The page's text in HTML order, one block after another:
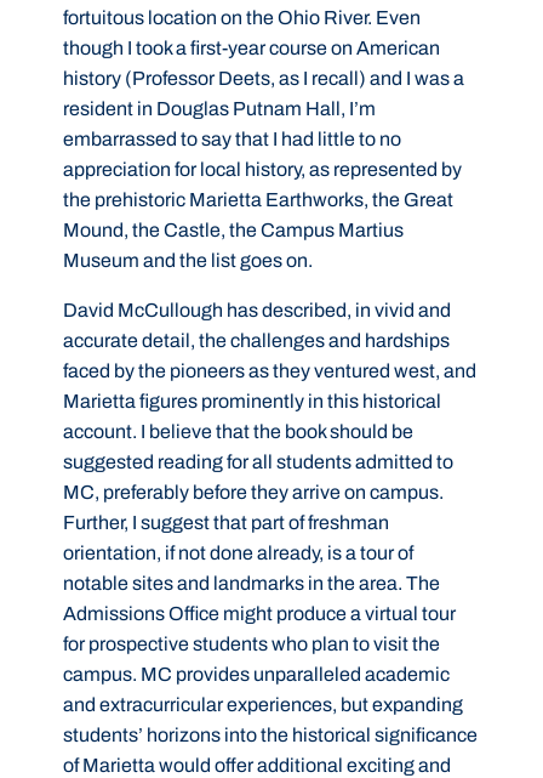
fortuitous location on the Ohio River. Even
though I took a first-year course on American
history (Professor Deets, as I recall) and I was a
resident in Douglas Putnam Hall, I’m
embarrassed to say that I had little to no
appreciation for local history, as represented by
the prehistoric Marietta Earthworks, the Great
Mound, the Castle, the Campus Martius
Museum and the list goes on.
David McCullough has described, in vivid and
accurate detail, the challenges and hardships
faced by the pioneers as they ventured west, and
Marietta figures prominently in this historical
account. I believe that the book should be
suggested reading for all students admitted to
MC, preferably before they arrive on campus.
Further, I suggest that part of freshman
orientation, if not done already, is a tour of
notable sites and landmarks in the area. The
Admissions Office might produce a virtual tour
for prospective students who plan to visit the
campus. MC provides unparalleled academic
and extracurricular experiences, but expanding
students’ horizons into the historical significance
of Marietta would offer additional exciting and